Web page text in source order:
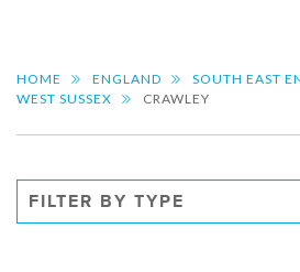
HOME ENGLAND
SOUTH EAST
WEST SUSSEX
CRAWLEY
FILTER BY TYPE